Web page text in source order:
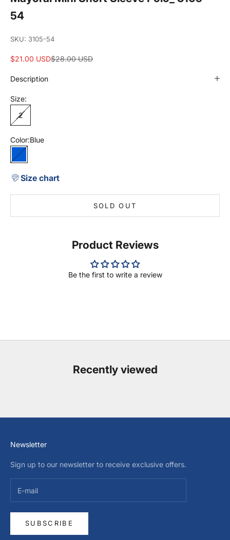
54
SKU: 3105-54
Sale price
$21.00 USDRegular price
$28.00 USD
Description
Size:
2
Color:Blue
Blue
Size chart
SOLD OUT
Product Reviews
Be the first to write a review
Recently viewed
Newsletter
Sign up to our newsletter to receive exclusive offers.
SUBSCRIBE